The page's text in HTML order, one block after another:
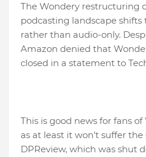
The Wondery restructuring
podcasting landscape shifts
rather than audio-only.
Amazon denied that
closed in a statement to
This is good news for fans of
as at least it won’t suffer
DPReview, which was shut